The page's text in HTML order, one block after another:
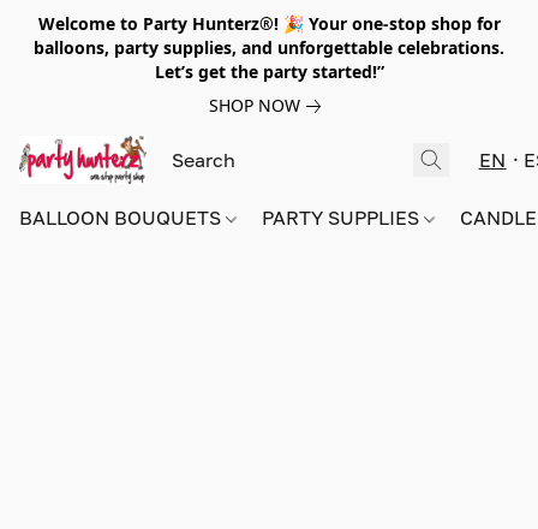
Welcome to Party Hunterz®! 🎉 Your one-stop shop for
balloons, party supplies, and unforgettable celebrations.
Let’s get the party started!”
SHOP NOW
EN
BALLOON BOUQUETS PARTY SUPPLIES